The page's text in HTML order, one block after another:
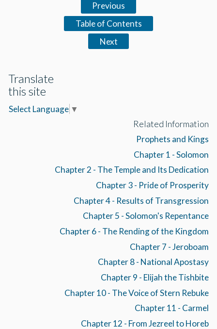
Previous
Table of Contents
Next
Translate
this site
Select Language ▼
Related Information
Prophets and Kings
Chapter 1 - Solomon
Chapter 2 - The Temple and Its Dedication
Chapter 3 - Pride of Prosperity
Chapter 4 - Results of Transgression
Chapter 5 - Solomon's Repentance
Chapter 6 - The Rending of the Kingdom
Chapter 7 - Jeroboam
Chapter 8 - National Apostasy
Chapter 9 - Elijah the Tishbite
Chapter 10 - The Voice of Stern Rebuke
Chapter 11 - Carmel
Chapter 12 - From Jezreel to Horeb